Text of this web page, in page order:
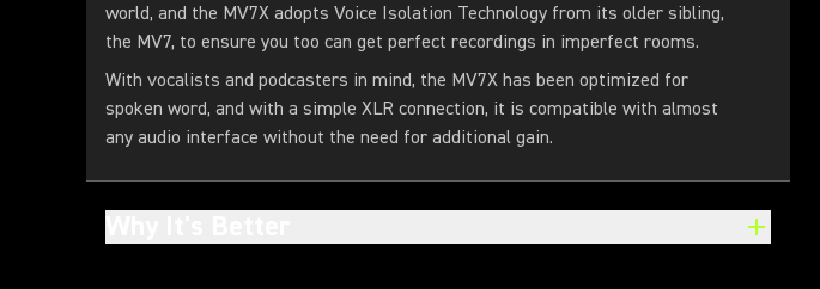
world, and the MV7X adopts Voice Isolation Technology from its older sibling,
the MV7, to ensure you too can get perfect recordings in imperfect rooms.
With vocalists and podcasters in mind, the MV7X has been optimized for
spoken word, and with a simple XLR connection, it is compatible with almost
any audio interface without the need for additional gain.